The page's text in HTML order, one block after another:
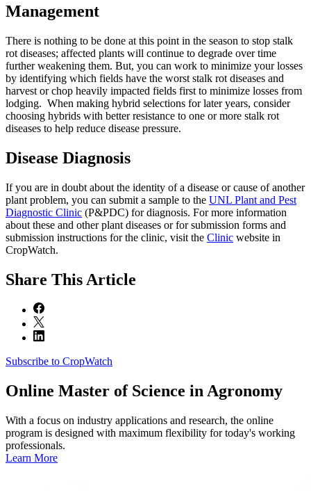
Management
There is nothing to be done at this point in the season to stop stalk
rot diseases; affected plants will continue to degrade over time
further weakening them. But, you can work to minimize your losses
by identifying which fields have the worst stalk rot diseases and
harvest or chop heavily impacted fields first to minimize losses from
lodging. When making hybrid selections for later years, consider
choosing hybrids with better resistance to one or more stalk rot
diseases to help reduce disease pressure.
Disease Diagnosis
If you are in doubt about the identity of a disease or cause of another
plant problem, you can submit a sample to the UNL Plant and Pest
Diagnostic Clinic (P&PDC) for diagnosis. For more information
about these and other plant diseases or for submission forms and
submission instructions for the clinic, visit the Clinic website in
CropWatch.
Share This Article
Subscribe to CropWatch
Online Master of Science in Agronomy
With a focus on industry applications and research, the online
program is designed with maximum flexibility for today's working
professionals.
Learn More